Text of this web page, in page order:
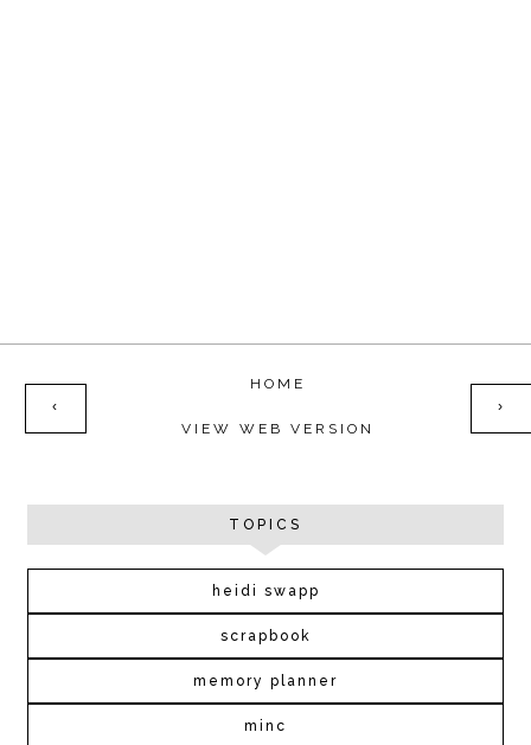
‹ ›
HOME
VIEW WEB VERSION
TOPICS
heidi swapp
scrapbook
memory planner
minc